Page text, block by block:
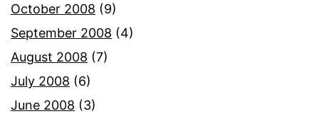
October 2008 (9)
September 2008 (4)
August 2008 (7)
July 2008 (6)
June 2008 (3)